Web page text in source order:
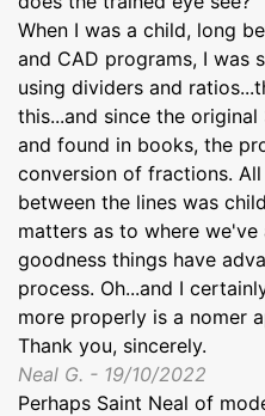
When I was a child, long
and CAD programs, I was
using dividers and
this...and since the
and found in books, the
conversion of fractions.
between the lines was
matters as to where
goodness things have
process. Oh...and I
more properly is a nomer
Thank you, sincerely.
Neal G. - 19/10/2022
Perhaps Saint Neal of